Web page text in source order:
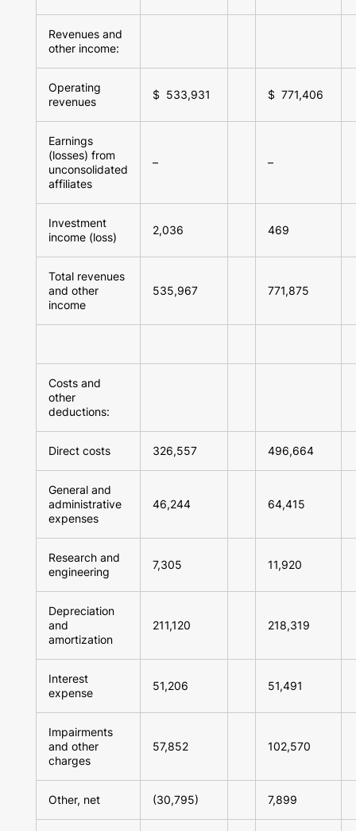
Revenues and
other income:
Operating
revenues
$ 533,931 $ 771,406
Earnings
(losses) from
unconsolidated
affiliates
– –
Investment
income (loss)
2,036 469
Total revenues
and other
income
535,967 771,875
Costs and
other
deductions:
Direct costs 326,557 496,664
General and
administrative
expenses
46,244 64,415
Research and
engineering
7,305 11,920
Depreciation
and
amortization
211,120 218,319
Interest
expense
51,206 51,491
Impairments
and other
charges
57,852 102,570
Other, net (30,795) 7,899